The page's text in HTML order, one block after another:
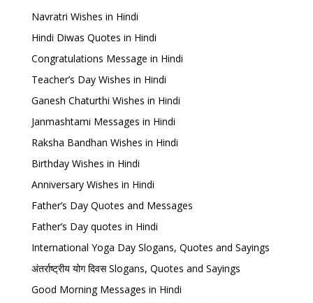
Navratri Wishes in Hindi
Hindi Diwas Quotes in Hindi
Congratulations Message in Hindi
Teacher’s Day Wishes in Hindi
Ganesh Chaturthi Wishes in Hindi
Janmashtami Messages in Hindi
Raksha Bandhan Wishes in Hindi
Birthday Wishes in Hindi
Anniversary Wishes in Hindi
Father’s Day Quotes and Messages
Father’s Day quotes in Hindi
International Yoga Day Slogans, Quotes and Sayings
अंतर्राष्ट्रीय योग दिवस Slogans, Quotes and Sayings
Good Morning Messages in Hindi